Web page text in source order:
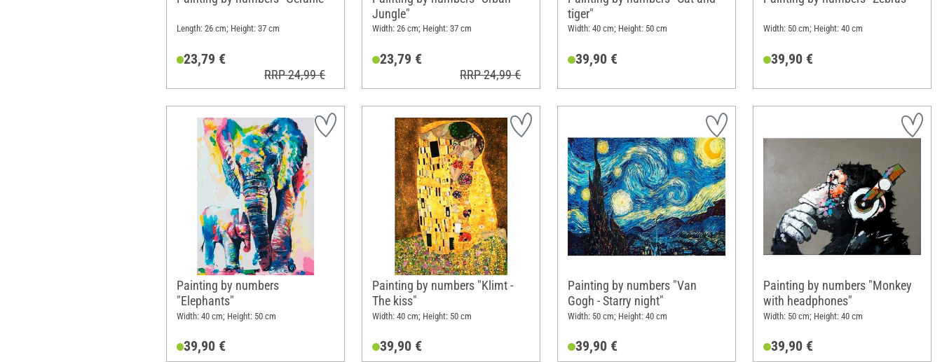
Length: 26 cm; Height: 37 cm
23,79 €
RRP 24,99 €
Jungle"
Width: 26 cm; Height: 37 cm
23,79 €
RRP 24,99 €
tiger"
Width: 40 cm; Height: 50 cm
39,90 €
Width: 50 cm; Height: 40 cm
39,90 €
Painting by numbers
"Elephants"
Width: 40 cm; Height: 50 cm
39,90 €
Painting by numbers "Klimt -
The kiss"
Width: 40 cm; Height: 50 cm
39,90 €
Painting by numbers "Van
Gogh - Starry night"
Width: 50 cm; Height: 40 cm
39,90 €
Painting by numbers "Monkey
with headphones"
Width: 50 cm; Height: 40 cm
39,90 €